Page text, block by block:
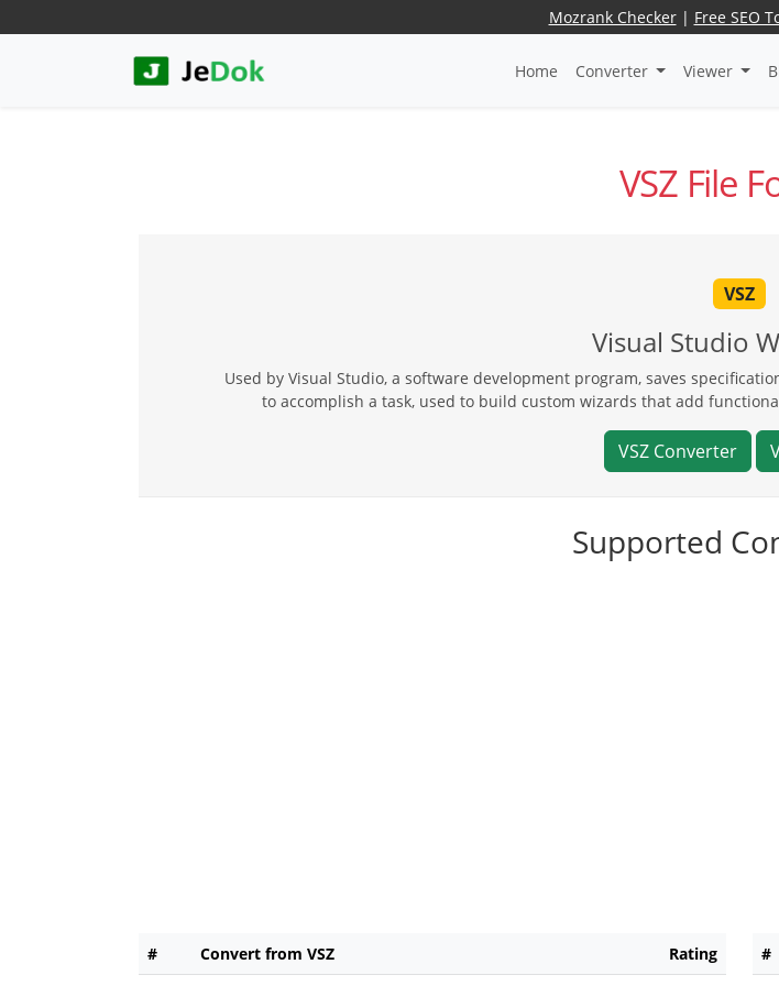
Mozrank Checker| Free SEO
Home Converter Viewer
VSZ File
VSZ
Visual Studio
Used by Visual Studio, a software development program, saves
to accomplish a task, used to build custom wizards that add
VSZ Converter
Supported
# Convert from VSZ Rating #